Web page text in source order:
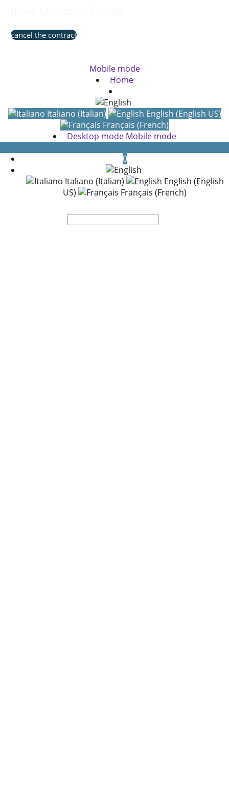
cancel the contract
Mobile mode
Home
Italiano (Italian)
English (English US)
Français (French)
Desktop mode Mobile mode
0
Italiano (Italian)
English (English
US)
Français (French)